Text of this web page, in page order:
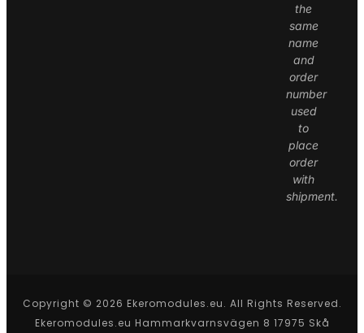
the
same
name
and
order
number
used
to
place
order
with
shipment.
Copyright © 2026 Ekeromodules.eu. All Rights Reserved.
Ekeromodules.eu Hammarkvarnsvägen 8 17975 Skå